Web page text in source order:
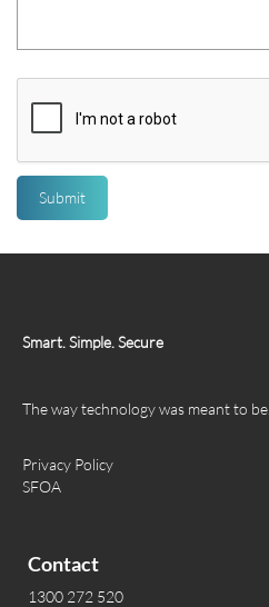
Smart. Simple. Secure
The way technology was meant to be.
Privacy Policy
SFOA
Contact
1300 272 520